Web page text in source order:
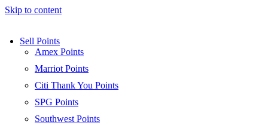
Skip to content
Sell Points
Amex Points
Marriot Points
Citi Thank You Points
SPG Points
Southwest Points